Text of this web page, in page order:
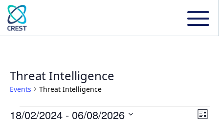
Threat Intelligence
Events Threat Intelligence
Events List
18/02/2024 - 06/08/2026